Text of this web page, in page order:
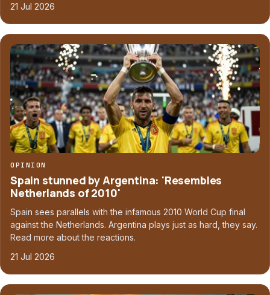
21 Jul 2026
OPINION
Spain stunned by Argentina: 'Resembles
Netherlands of 2010'
Spain sees parallels with the infamous 2010 World Cup final
against the Netherlands. Argentina plays just as hard, they say.
Read more about the reactions.
21 Jul 2026